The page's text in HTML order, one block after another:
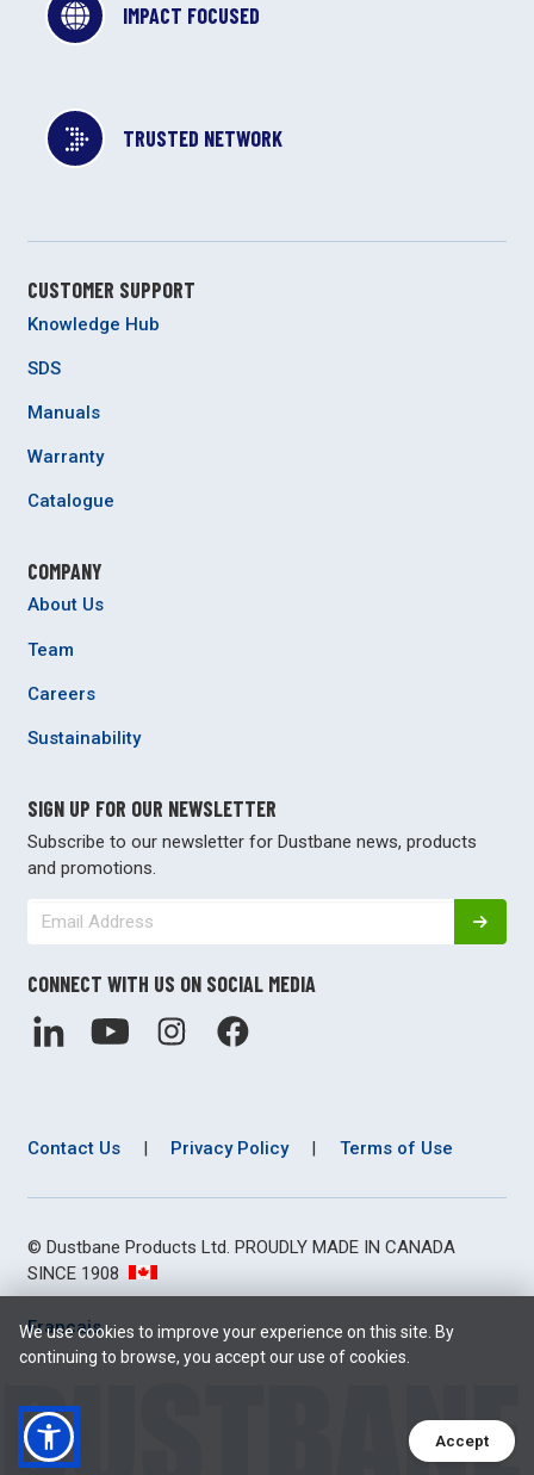
IMPACT FOCUSED
TRUSTED NETWORK
CUSTOMER SUPPORT
Knowledge Hub
SDS
Manuals
Warranty
Catalogue
COMPANY
About Us
Team
Careers
Sustainability
SIGN UP FOR OUR NEWSLETTER
Subscribe to our newsletter for Dustbane news, products
and promotions.
CONNECT WITH US ON SOCIAL MEDIA
Contact Us | Privacy Policy | Terms of Use
© Dustbane Products Ltd. PROUDLY MADE IN CANADA
SINCE 1908
Français
We use cookies to improve your experience on this site. By
continuing to browse, you accept our use of cookies.
Accept